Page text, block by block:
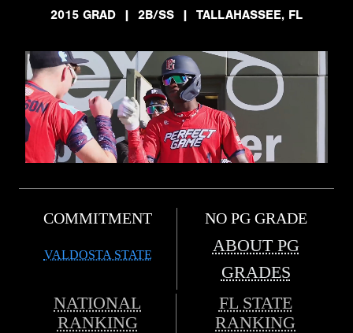
2015 GRAD
| 2B/SS | TALLAHASSEE, FL
COMMITMENT
VALDOSTA STATE
NO PG GRADE
ABOUT PG
GRADES
NATIONAL
RANKING
FL STATE
RANKING